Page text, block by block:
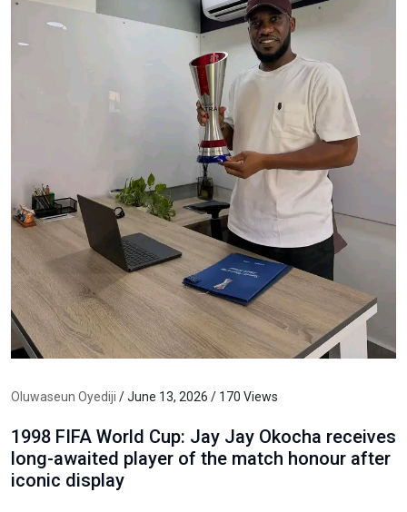
Oluwaseun Oyediji / June 13, 2026 / 170 Views
1998 FIFA World Cup: Jay Jay Okocha receives
long-awaited player of the match honour after
iconic display